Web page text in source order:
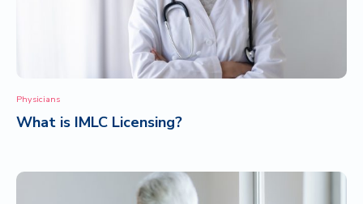
Physicians
What is IMLC Licensing?